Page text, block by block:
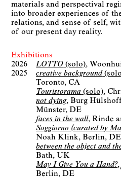
materials and perspectival
into broader experiences of
relations, and sense of self,
of our present day reality.
Exhibitions
2026
LOTTO (solo)
2025
creative background
Toronto, CA
Touristorama (solo)
not dying
Burg
Münster, DE
faces in the wall Rinde
Soggiorno (curated by
Noah Klink
Berlin DE
between the object and
Bath, UK
May I Give You a Hand?
Berlin DE